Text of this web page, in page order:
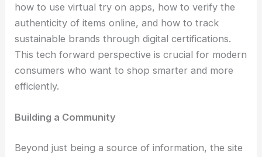
how to use virtual try on apps, how to verify the
authenticity of items online, and how to track
sustainable brands through digital certifications.
This tech forward perspective is crucial for modern
consumers who want to shop smarter and more
efficiently.
Building a Community
Beyond just being a source of information, the site